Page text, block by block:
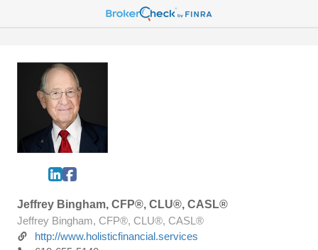
Jeffrey Bingham, CFP®, CLU®, CASL®
Jeffrey Bingham, CFP®, CLU®, CASL®
http://www.holisticfinancial.services